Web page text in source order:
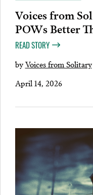
Voices from
POWs Better
READ STORY
byVoices from Solitary
April 14, 2026